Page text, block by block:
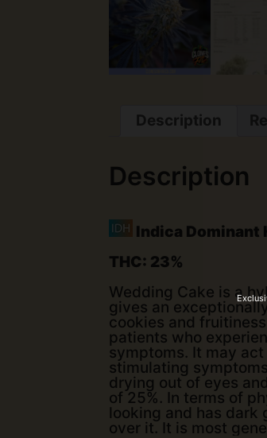
Description
Description
Indica Dominant
THC: 23%
Wedding Cake is a
gives an
cookies and
patients who
symptoms. It may
stimulating
drying out of eyes
of 25%. In terms of
looking and has dark
over it. It is most